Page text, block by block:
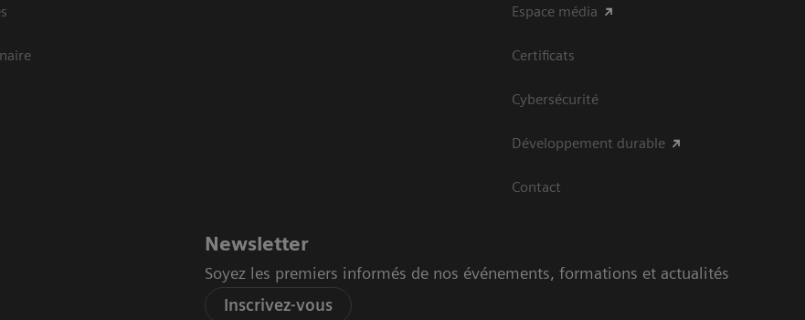
Espace média
Certificats
Cybersécurité
Développement durable
Contact
Newsletter
Soyez les premiers informés de nos événements, formations et actualités
Inscrivez-vous